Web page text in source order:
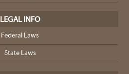
LEGAL INFO
Federal Laws
State Laws